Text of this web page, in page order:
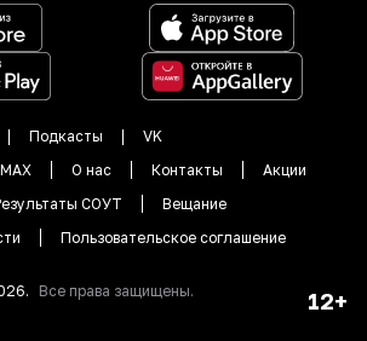
Подкасты
VK
MAX О нас Контакты
Акции
СОУТ
Вещание
Пользовательское соглашение
. Все права защищены. 12+